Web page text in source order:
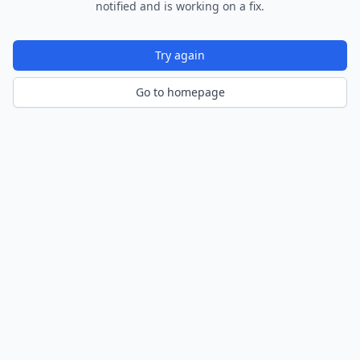
notified and is working on a fix.
Try again
Go to homepage